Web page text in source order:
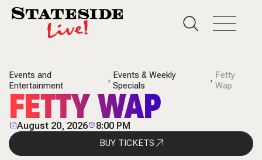
Events and
Entertainment
Events & Weekly
Specials
Fetty
Wap
FETTY WAP
August 20, 2026 8:00 PM
BUY TICKETS